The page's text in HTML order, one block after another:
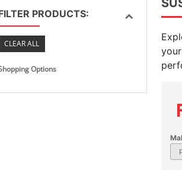
PRODUCTS:
CLEAR ALL
Options